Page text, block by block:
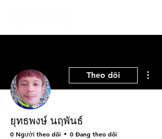
Theo dõi
ยุทธพงษ์ นฤพันธ์
0 Người theo dõi 0 Đang theo dõi